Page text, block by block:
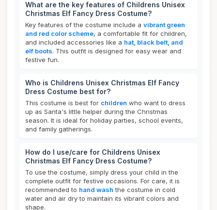
What are the key features of Childrens Unisex
Christmas Elf Fancy Dress Costume?
Key features of the costume include a vibrant green
and red color scheme, a comfortable fit for children,
and included accessories like a hat, black belt, and
elf boots. This outfit is designed for easy wear and
festive fun.
Who is Childrens Unisex Christmas Elf Fancy
Dress Costume best for?
This costume is best for children who want to dress
up as Santa's little helper during the Christmas
season. It is ideal for holiday parties, school events,
and family gatherings.
How do I use/care for Childrens Unisex
Christmas Elf Fancy Dress Costume?
To use the costume, simply dress your child in the
complete outfit for festive occasions. For care, it is
recommended to hand wash the costume in cold
water and air dry to maintain its vibrant colors and
shape.